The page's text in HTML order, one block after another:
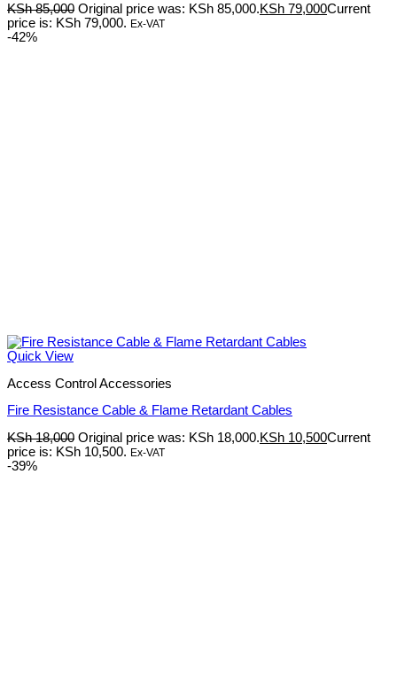
KSh85,000 Original price was: KSh 85,000.KSh 79,000Current
price is: KSh 79,000. Ex-VAT
-42%
Quick View
Access Control Accessories
Fire Resistance Cable & Flame Retardant Cables
KSh18,000 Original price was: KSh 18,000.KSh 10,500Current
price is: KSh 10,500. Ex-VAT
-39%